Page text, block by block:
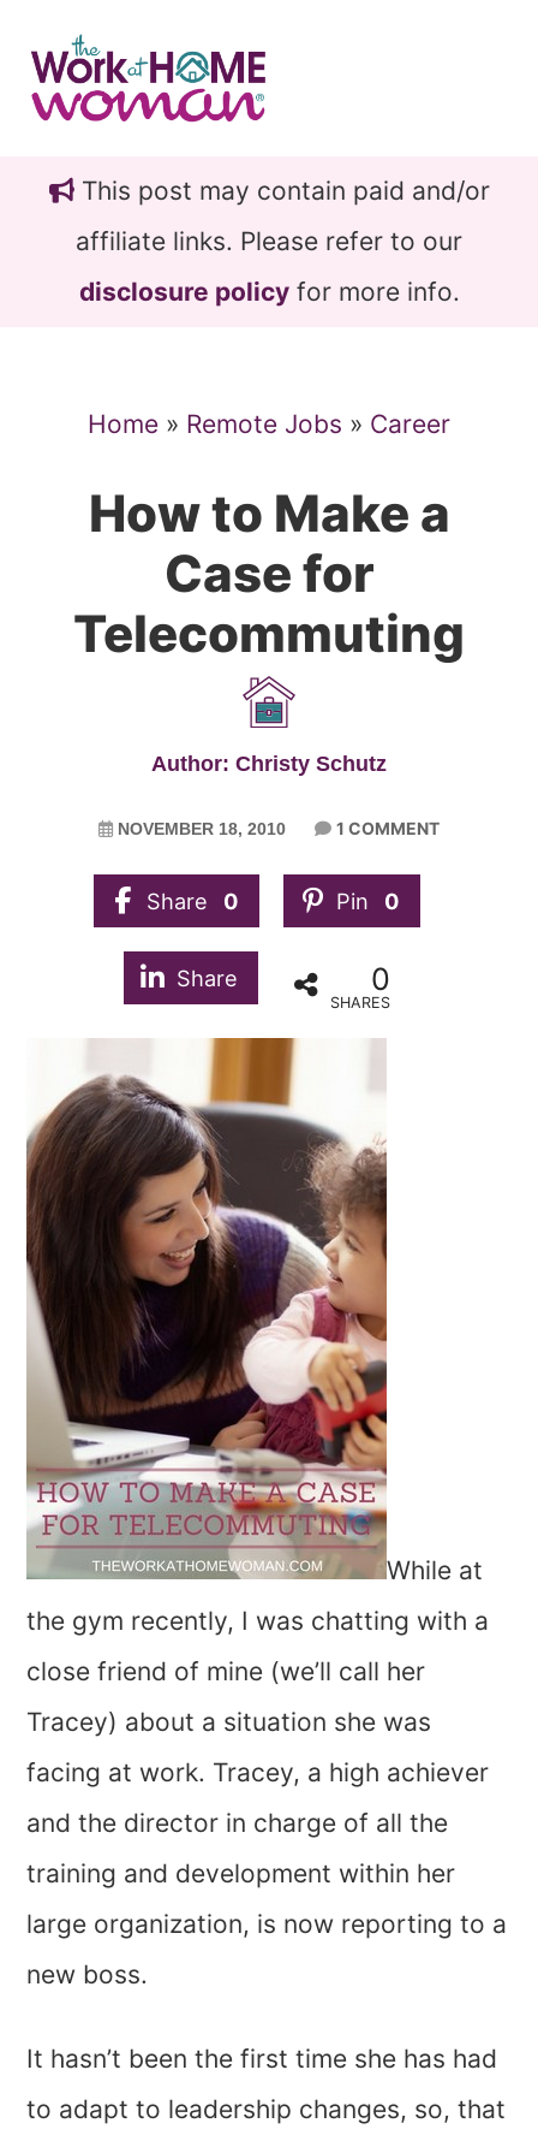
main
content
primary
sidebarThis post may contain paid and/or
affiliate links. Please refer to our
disclosure policyfor more info.
Home » Remote Jobs » Career
How to Make a
Case for
Telecommuting
Author: Christy Schutz
NOVEMBER 18, 2010 1 COMMENT
Share 0 Pin 0
Share 0
SHARES
While at
the gym recently, I was chatting with a
close friend of mine (we’ll call her
Tracey) about a situation she was
facing at work. Tracey, a high achiever
and the director in charge of all the
training and development within her
large organization, is now reporting to a
new boss.
It hasn’t been the first time she has had
to adapt to leadership changes, so, that